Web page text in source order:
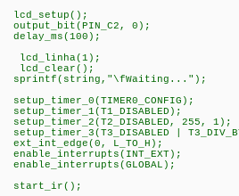
lcd_setup();
output_bit(PIN_C2, 0);
delay_ms(100);
lcd_linha(1);
lcd_clear();
sprintf(string,"\fWaiting...");
setup_timer_0(TIMER0_CONFIG);
setup_timer_1(T1_DISABLED);
setup_timer_2(T2_DISABLED, 255, 1);
setup_timer_3(T3_DISABLED |
ext_int_edge(0, L_TO_H);
enable_interrupts(INT_EXT);
enable_interrupts(GLOBAL);
start_ir();